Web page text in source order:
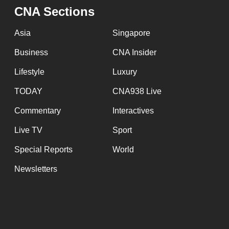
CNA Sections
Asia Singapore
Business CNA Insider
Lifestyle Luxury
TODAY CNA938 Live
Commentary Interactives
Live TV Sport
Special Reports World
Newsletters
fast,
the
best
it
possibly
be.
To
continue,